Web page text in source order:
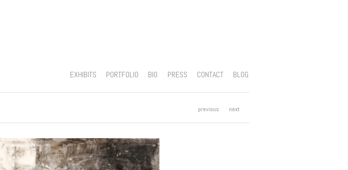
EXHIBITS PORTFOLIO BIO PRESS CONTACT BLOG
previous next